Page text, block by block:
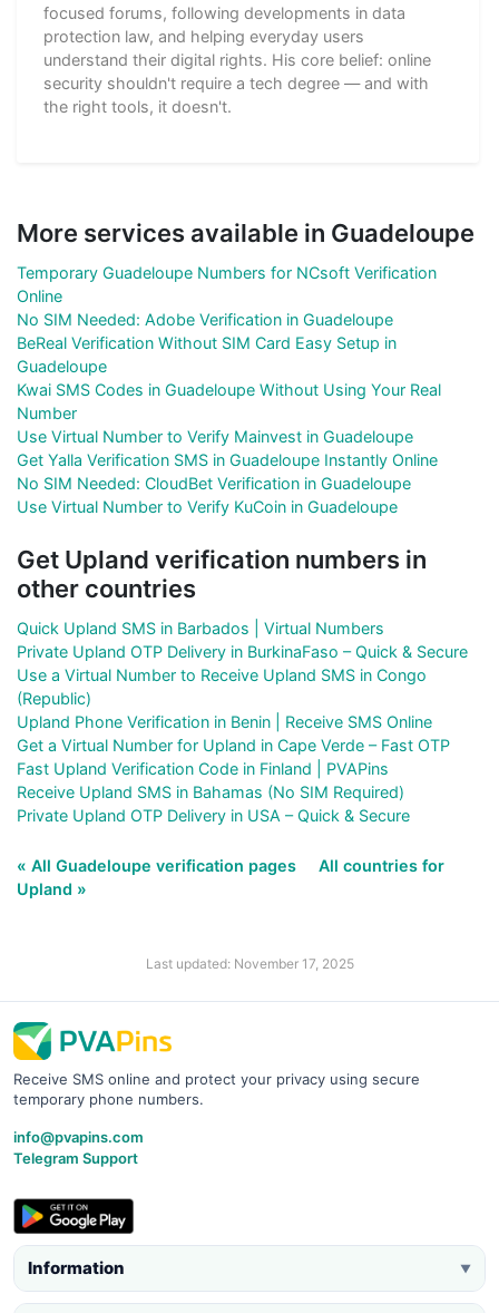
focused forums, following developments in data
protection law, and helping everyday users
understand their digital rights. His core belief: online
security shouldn't require a tech degree — and with
the right tools, it doesn't.
More services available in Guadeloupe
Temporary Guadeloupe Numbers for NCsoft Verification
Online
No SIM Needed: Adobe Verification in Guadeloupe
BeReal Verification Without SIM Card Easy Setup in
Guadeloupe
Kwai SMS Codes in Guadeloupe Without Using Your Real
Number
Use Virtual Number to Verify Mainvest in Guadeloupe
Get Yalla Verification SMS in Guadeloupe Instantly Online
No SIM Needed: CloudBet Verification in Guadeloupe
Use Virtual Number to Verify KuCoin in Guadeloupe
Get Upland verification numbers in
other countries
Quick Upland SMS in Barbados | Virtual Numbers
Private Upland OTP Delivery in BurkinaFaso – Quick & Secure
Use a Virtual Number to Receive Upland SMS in Congo
(Republic)
Upland Phone Verification in Benin | Receive SMS Online
Get a Virtual Number for Upland in Cape Verde – Fast OTP
Fast Upland Verification Code in Finland | PVAPins
Receive Upland SMS in Bahamas (No SIM Required)
Private Upland OTP Delivery in USA – Quick & Secure
« All Guadeloupe verification pages
All countries for
Upland »
Last updated: November 17, 2025
Receive SMS online and protect your privacy using secure
temporary phone numbers.
info@pvapins.com
Telegram Support
Information ▼